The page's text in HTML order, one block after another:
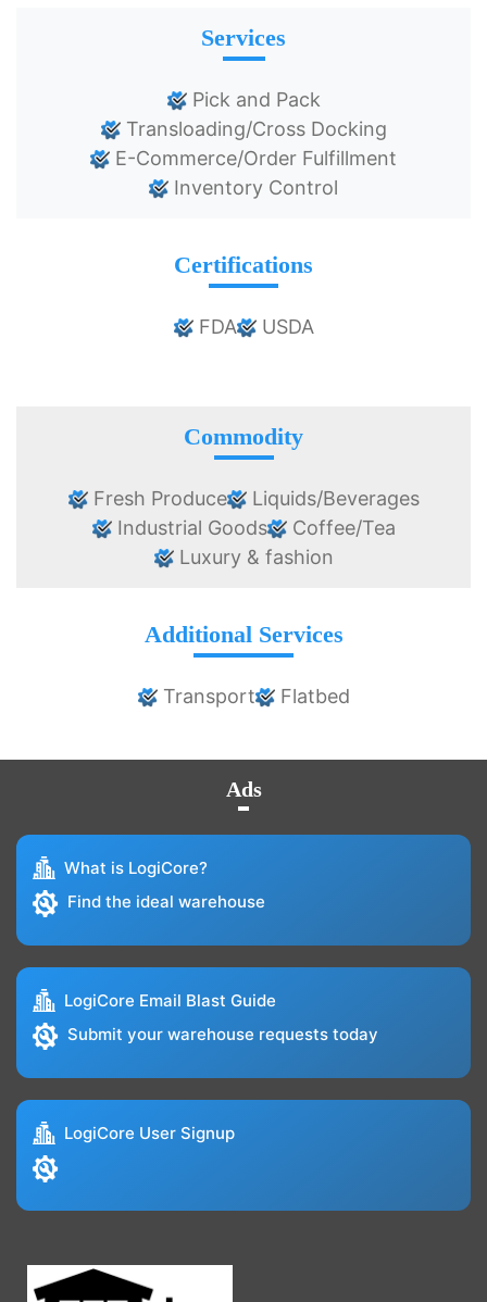
Services
Pick and Pack
Transloading/Cross Docking
E-Commerce/Order Fulfillment
Inventory Control
Certifications
FDA USDA
Commodity
Fresh Produce
Liquids/Beverages
Industrial Goods
Coffee/Tea
Luxury & fashion
Additional Services
Transport Flatbed
Ads
What is LogiCore?
Find the ideal warehouse
LogiCore Email Blast Guide
Submit your warehouse requests today
LogiCore User Signup